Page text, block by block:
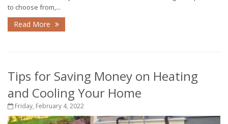
to choose from,...
Read More
Tips for Saving Money on Heating
and Cooling Your Home
Friday, February 4, 2022